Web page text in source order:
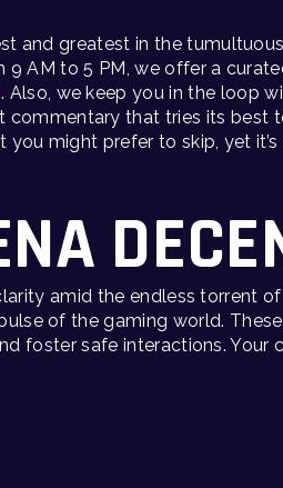
and greatest in the
9 AM to 5 PM, we offer a
. Also, we keep you in the loop
commentary that tries its best
might prefer to skip, yet
amid the endless torrent
of the gaming world.
foster safe interactions. Your